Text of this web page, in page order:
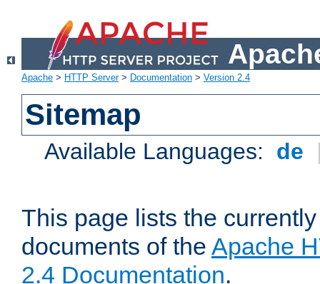
Apache > HTTP Server> Documentation > Version 2.4
Sitemap
Available Languages: de
This page lists the
documents of the Apache
2.4 Documentation.